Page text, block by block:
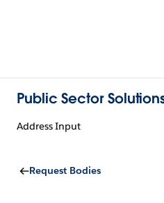
Public Sector
Address Input
Request Bodies